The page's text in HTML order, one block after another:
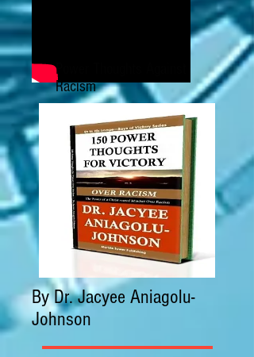
Power Thoughts Against
Racism
By Dr. Jacyee Aniagolu-
Johnson